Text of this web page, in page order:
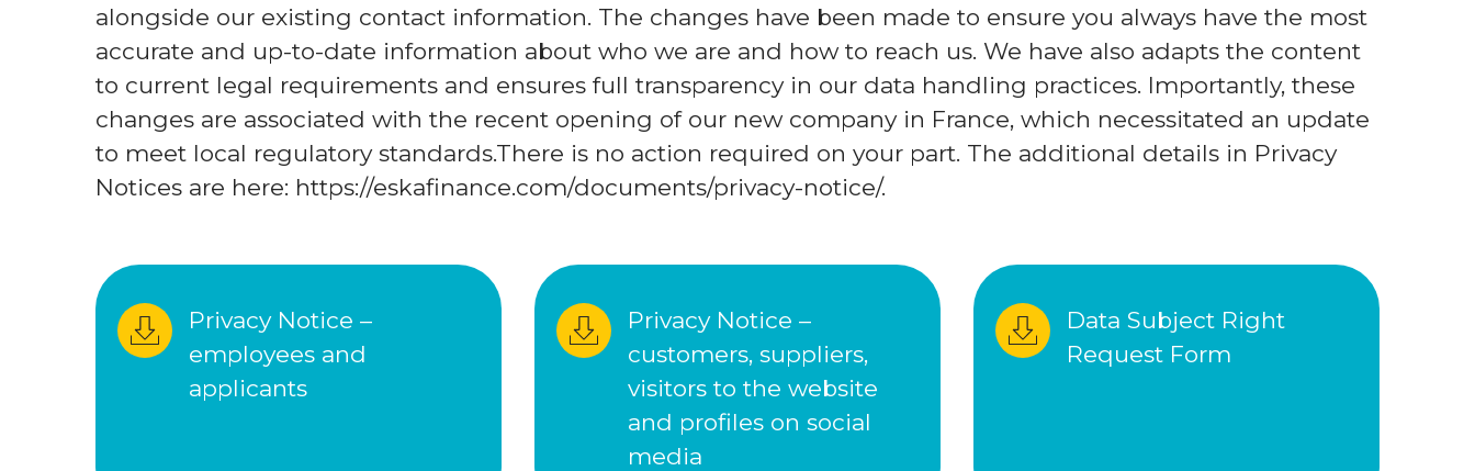
alongside our existing contact information. The changes have been made to ensure you always have the most
accurate and up-to-date information about who we are and how to reach us. We have also adapts the content
to current legal requirements and ensures full transparency in our data handling practices. Importantly, these
changes are associated with the recent opening of our new company in France, which necessitated an update
to meet local regulatory standards.There is no action required on your part. The additional details in Privacy
Notices are here: https://eskafinance.com/documents/privacy-notice/.
Privacy Notice –
employees and
applicants
Privacy Notice –
customers, suppliers,
visitors to the website
and profiles on social
media
Data Subject Right
Request Form